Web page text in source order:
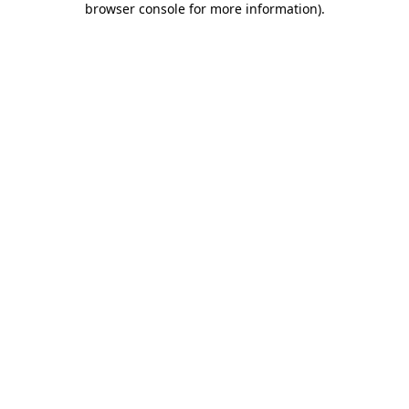
browser console for more information).